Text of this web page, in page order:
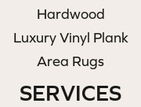
Hardwood
Luxury Vinyl Plank
Area Rugs
SERVICES